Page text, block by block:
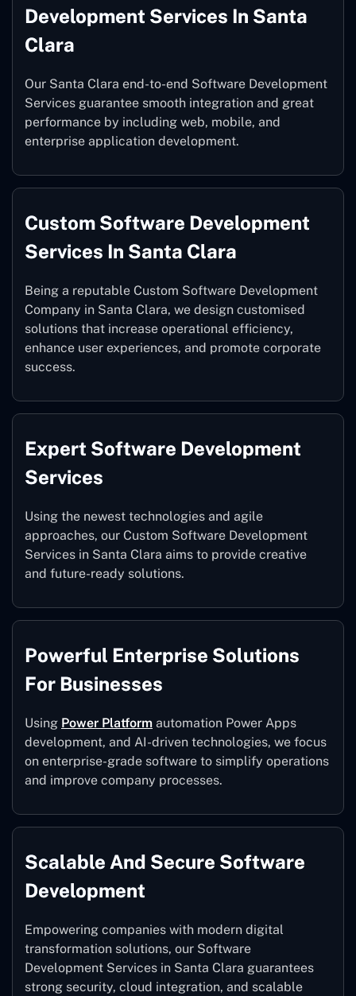
Development Services In Santa
Clara
Our Santa Clara end-to-end Software Development
Services guarantee smooth integration and great
performance by including web, mobile, and
enterprise application development.
Custom Software Development
Services In Santa Clara
Being a reputable Custom Software Development
Company in Santa Clara, we design customised
solutions that increase operational efficiency,
enhance user experiences, and promote corporate
success.
Expert Software Development
Services
Using the newest technologies and agile
approaches, our Custom Software Development
Services in Santa Clara aims to provide creative
and future-ready solutions.
Powerful Enterprise Solutions
For Businesses
Using Power Platform automation Power Apps
development, and AI-driven technologies, we focus
on enterprise-grade software to simplify operations
and improve company processes.
Scalable And Secure Software
Development
Empowering companies with modern digital
transformation solutions, our Software
Development Services in Santa Clara guarantees
strong security, cloud integration, and scalable